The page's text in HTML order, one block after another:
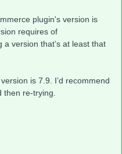
plugin's version is
requires of
version that’s at least that
is 7.9. I’d recommend
then re-trying.